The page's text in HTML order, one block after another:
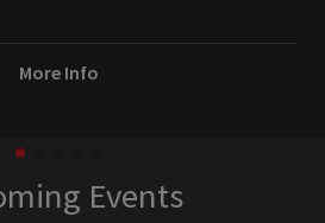
More Info
Events